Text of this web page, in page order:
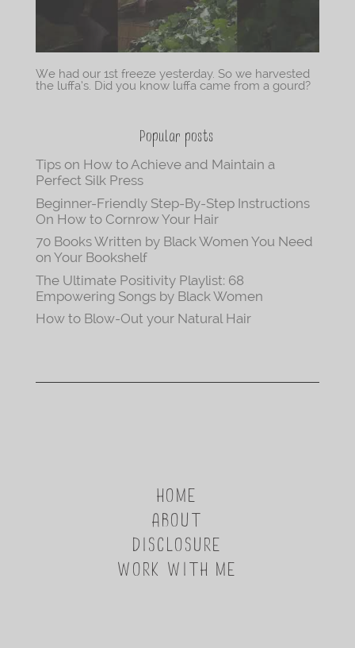
We had our 1st freeze yesterday. So we harvested
the luffa’s. Did you know luffa came from a gourd?
Popular posts
Tips on How to Achieve and Maintain a
Perfect Silk Press
Beginner-Friendly Step-By-Step Instructions
On How to Cornrow Your Hair
70 Books Written by Black Women You Need
on Your Bookshelf
The Ultimate Positivity Playlist: 68
Empowering Songs by Black Women
How to Blow-Out your Natural Hair
HOME
ABOUT
DISCLOSURE
WORK WITH ME